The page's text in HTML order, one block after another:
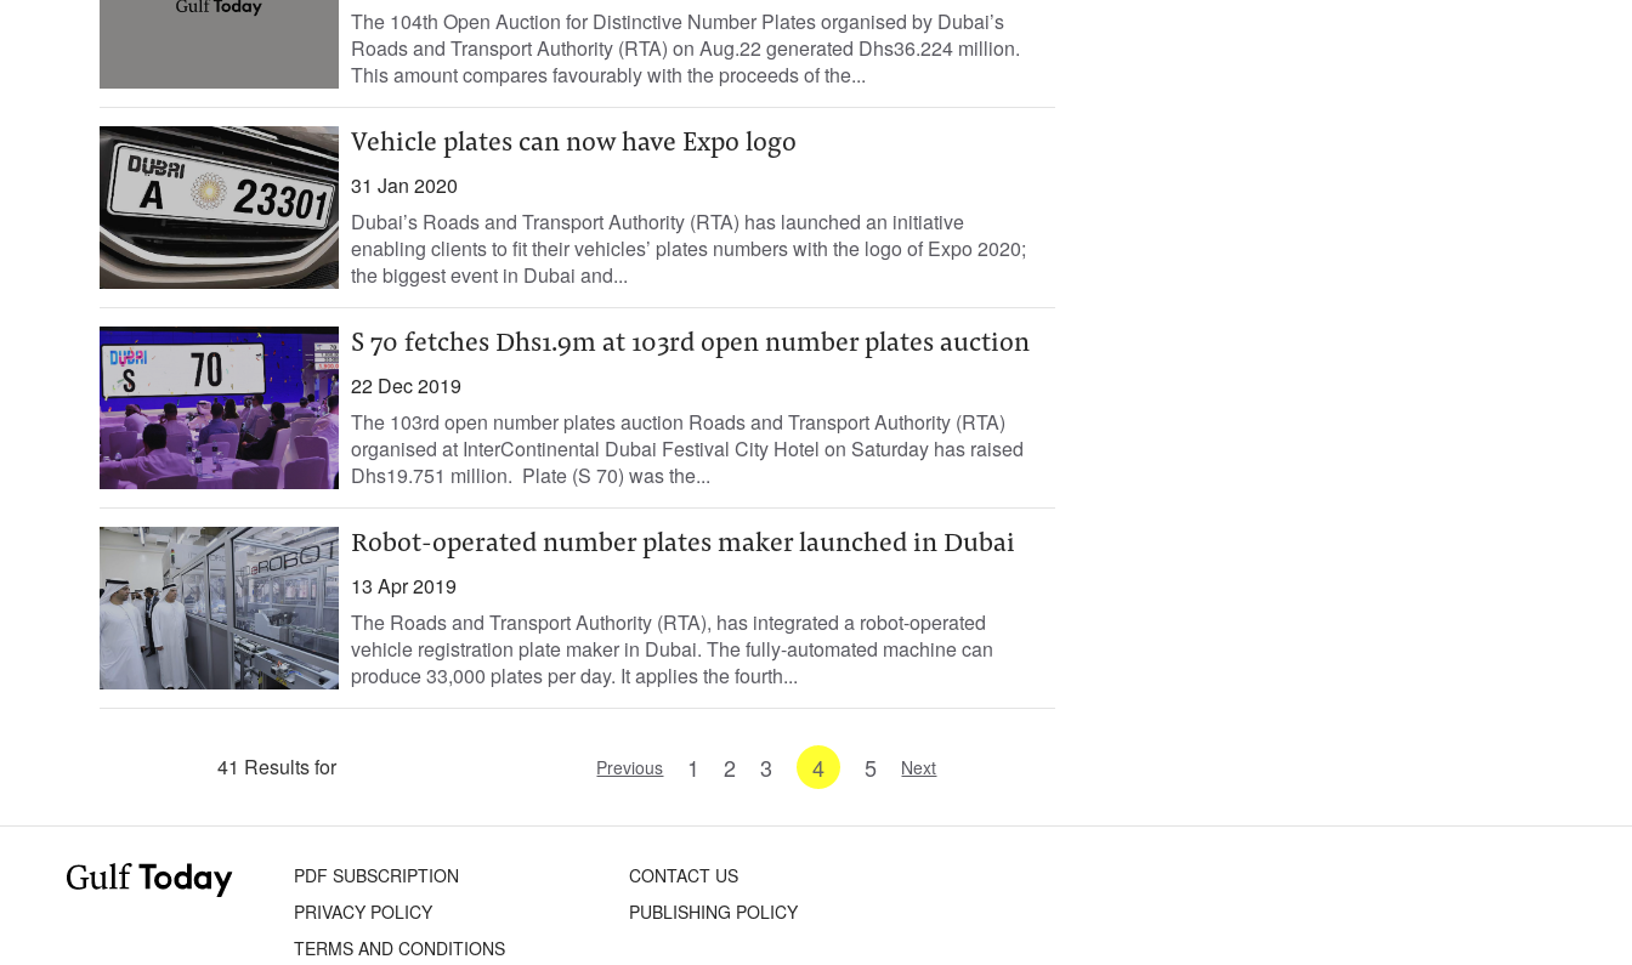
The 104th Open Auction for Distinctive Number Plates organised by Dubai’s
Roads and Transport Authority (RTA) on Aug.22 generated Dhs36.224 million.
This amount compares favourably with the proceeds of the...
Vehicle plates can now have Expo logo
31 Jan 2020
Dubai’s Roads and Transport Authority (RTA) has launched an initiative
enabling clients to fit their vehicles’ plates numbers with the logo of Expo 2020;
the biggest event in Dubai and...
S 70 fetches Dhs1.9m at 103rd open number plates auction
22 Dec 2019
The 103rd open number plates auction Roads and Transport Authority (RTA)
organised at InterContinental Dubai Festival City Hotel on Saturday has raised
Dhs19.751 million. Plate (S 70) was the...
Robot-operated number plates maker launched in Dubai
13 Apr 2019
The Roads and Transport Authority (RTA), has integrated a robot-operated
vehicle registration plate maker in Dubai. The fully-automated machine can
produce 33,000 plates per day. It applies the fourth...
41 Results for Previous 1 2 3 4 5 Next
PDF SUBSCRIPTION
CONTACT US
PRIVACY POLICY
PUBLISHING POLICY
TERMS AND CONDITIONS